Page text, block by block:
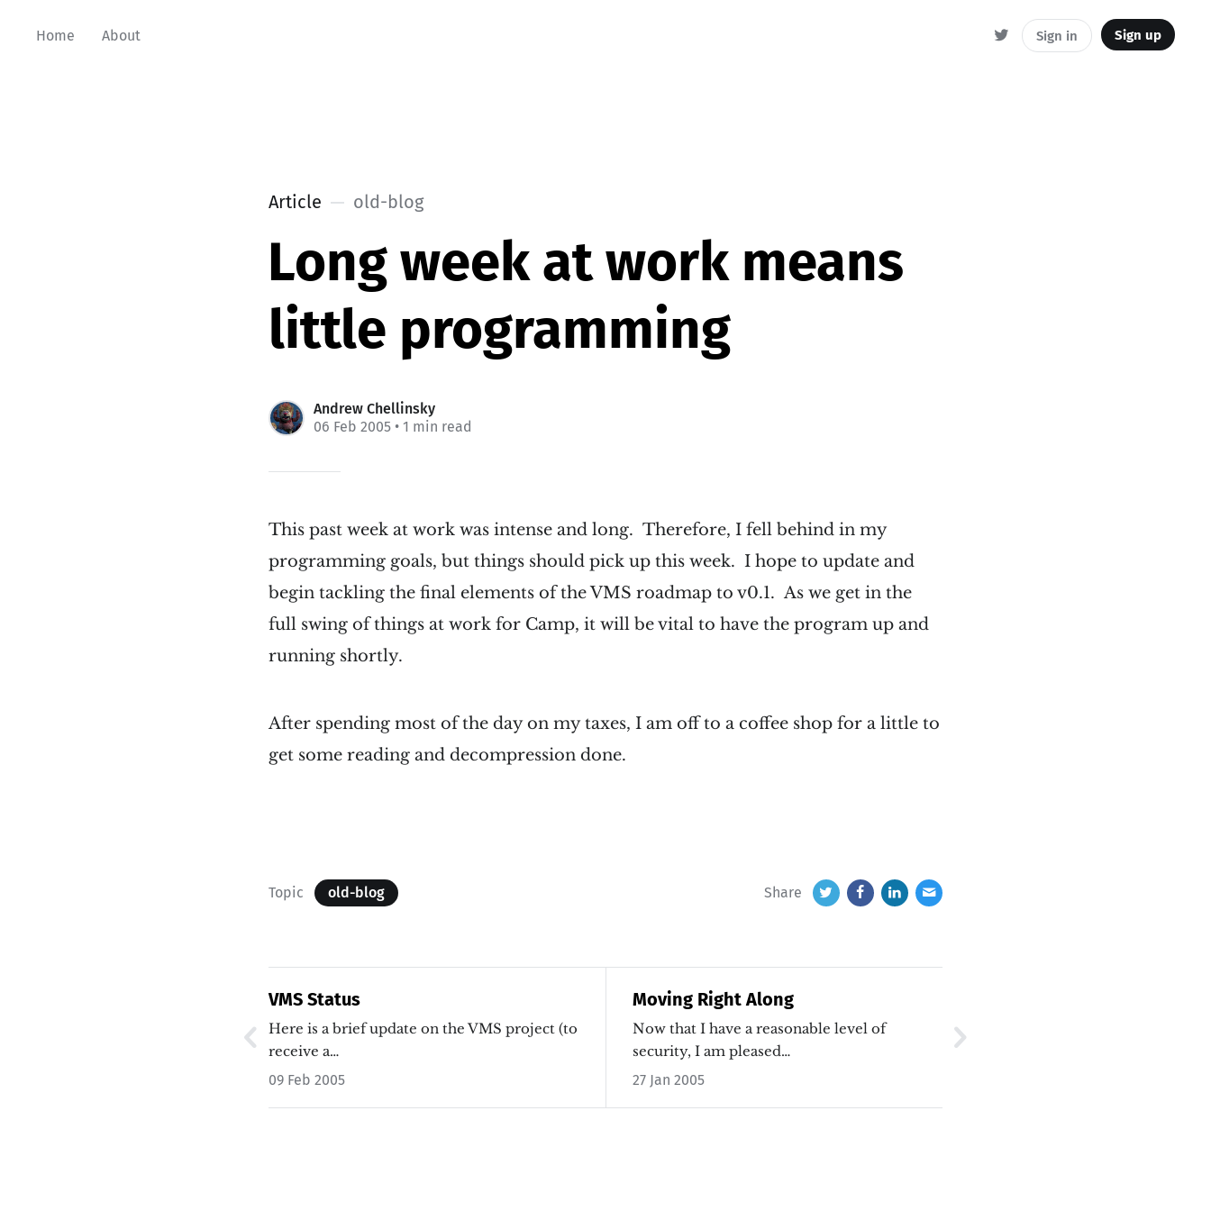
Home About Sign in Sign up
Article old-blog
Long week at work means
little programming
Andrew Chellinsky
06 Feb 2005 • 1 min read
This past week at work was intense and long. Therefore, I fell behind in my
programming goals, but things should pick up this week. I hope to update and
begin tackling the final elements of the VMS roadmap to v0.1. As we get in the
full swing of things at work for Camp, it will be vital to have the program up and
running shortly.
After spending most of the day on my taxes, I am off to a coffee shop for a little to
get some reading and decompression done.
Share
Topic old-blog
VMS Status
Here is a brief update on the VMS project (to
receive a…
09 Feb 2005
Moving Right Along
Now that I have a reasonable level of
security, I am pleased…
27 Jan 2005